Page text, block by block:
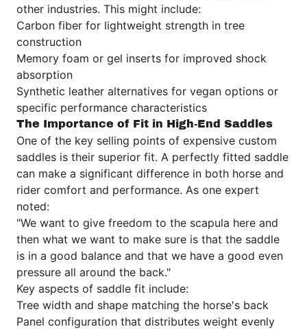
other industries. This might include:
Carbon fiber for lightweight strength in tree
construction
Memory foam or gel inserts for improved shock
absorption
Synthetic leather alternatives for vegan options or
specific performance characteristics
The Importance of Fit in High-End Saddles
One of the key selling points of expensive custom
saddles is their superior fit. A perfectly fitted saddle
can make a significant difference in both horse and
rider comfort and performance. As one expert
noted:
"We want to give freedom to the scapula here and
then what we want to make sure is that the saddle
is in a good balance and that we have a good even
pressure all around the back."
Key aspects of saddle fit include:
Tree width and shape matching the horse's back
Panel configuration that distributes weight evenly